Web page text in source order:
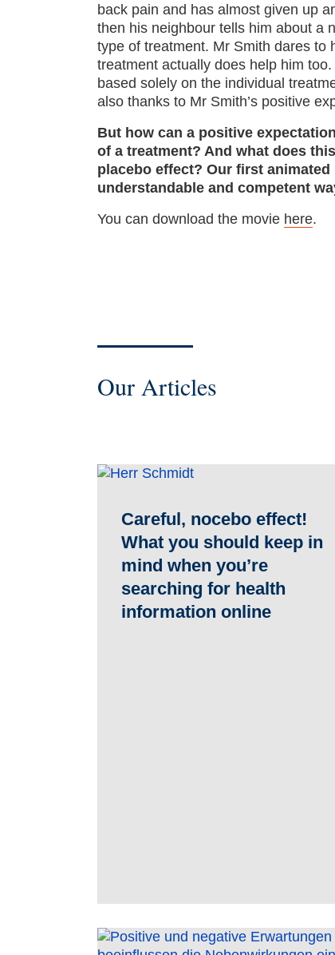
back pain and has almost given up
then his neighbour tells him about a
type of treatment. Mr Smith dares to
treatment actually does help him
based solely on the individual
also thanks to Mr Smith’s positive
But how can a positive
of a treatment? And what does
placebo effect? Our first
understandable and competent
You can download the movie here.
Our Articles
Careful, nocebo effect!
What you should keep in
mind when you’re
searching for health
information online